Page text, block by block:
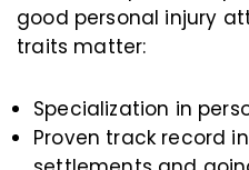
good personal injury
traits matter:
Specialization in
Proven track record